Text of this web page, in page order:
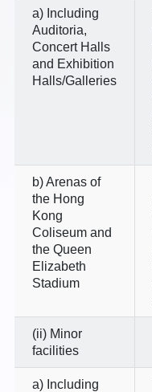
a) Including
Auditoria,
Concert Halls
and Exhibition
Halls/Galleries
b) Arenas of
the Hong
Kong
Coliseum and
the Queen
Elizabeth
Stadium
(ii) Minor
facilities
a) Including